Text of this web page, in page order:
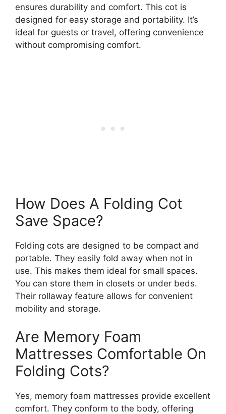
ensures durability and comfort. This cot is
designed for easy storage and portability. It’s
ideal for guests or travel, offering convenience
without compromising comfort.
How Does A Folding Cot
Save Space?
Folding cots are designed to be compact and
portable. They easily fold away when not in
use. This makes them ideal for small spaces.
You can store them in closets or under beds.
Their rollaway feature allows for convenient
mobility and storage.
Are Memory Foam
Mattresses Comfortable On
Folding Cots?
Yes, memory foam mattresses provide excellent
comfort. They conform to the body, offering